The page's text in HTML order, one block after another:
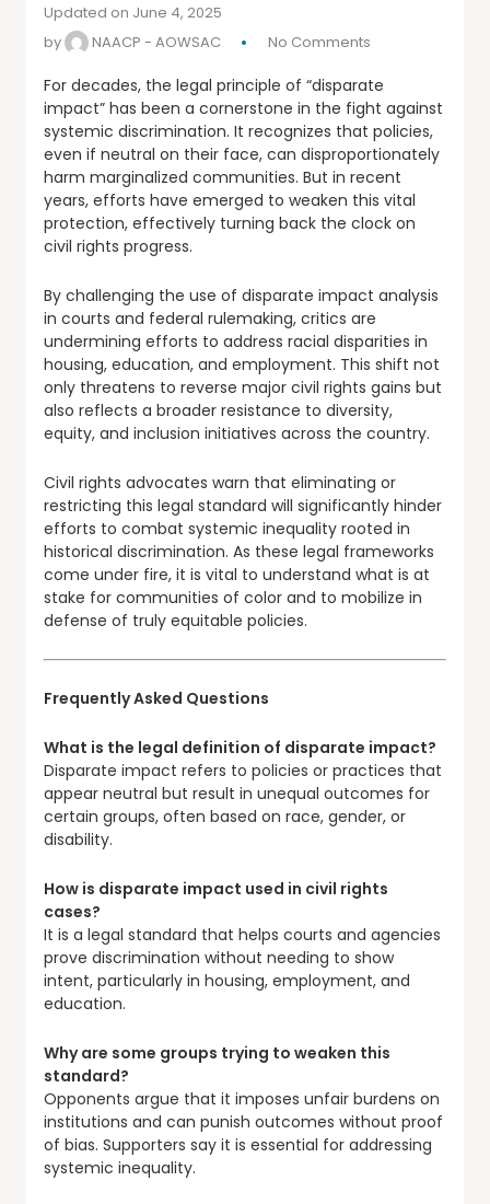
Updated on June 4, 2025
by
NAACP - AOWSAC No Comments
For decades, the legal principle of “disparate
impact” has been a cornerstone in the fight against
systemic discrimination. It recognizes that policies,
even if neutral on their face, can disproportionately
harm marginalized communities. But in recent
years, efforts have emerged to weaken this vital
protection, effectively turning back the clock on
civil rights progress.
By challenging the use of disparate impact analysis
in courts and federal rulemaking, critics are
undermining efforts to address racial disparities in
housing, education, and employment. This shift not
only threatens to reverse major civil rights gains but
also reflects a broader resistance to diversity,
equity, and inclusion initiatives across the country.
Civil rights advocates warn that eliminating or
restricting this legal standard will significantly hinder
efforts to combat systemic inequality rooted in
historical discrimination. As these legal frameworks
come under fire, it is vital to understand what is at
stake for communities of color and to mobilize in
defense of truly equitable policies.
Frequently Asked Questions
What is the legal definition of disparate impact?
Disparate impact refers to policies or practices that
appear neutral but result in unequal outcomes for
certain groups, often based on race, gender, or
disability.
How is disparate impact used in civil rights
cases?
It is a legal standard that helps courts and agencies
prove discrimination without needing to show
intent, particularly in housing, employment, and
education.
Why are some groups trying to weaken this
standard?
Opponents argue that it imposes unfair burdens on
institutions and can punish outcomes without proof
of bias. Supporters say it is essential for addressing
systemic inequality.